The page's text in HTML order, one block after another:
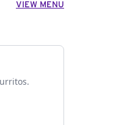
VIEW MENU